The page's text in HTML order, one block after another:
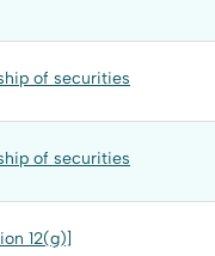
of securities
of securities
12(g)]